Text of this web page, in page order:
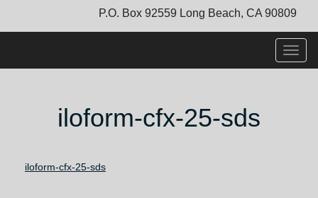
P.O. Box 92559 Long Beach, CA 90809
iloform-cfx-25-sds
iloform-cfx-25-sds